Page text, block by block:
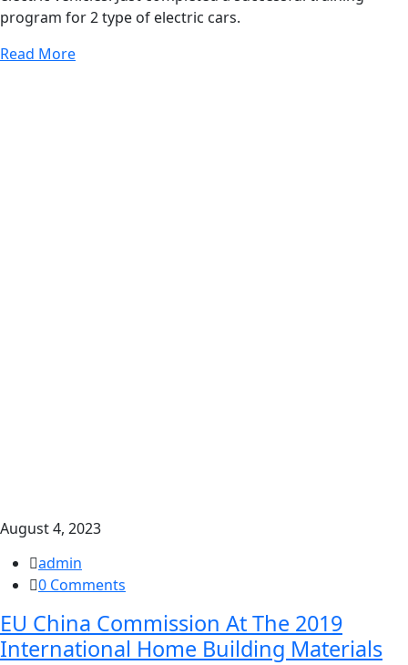
program for 2 type of electric cars.
Read More
August 4, 2023
admin
0 Comments
EU China Commission At The 2019
International Home Building Materials